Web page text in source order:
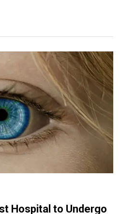
Hospital to Undergo